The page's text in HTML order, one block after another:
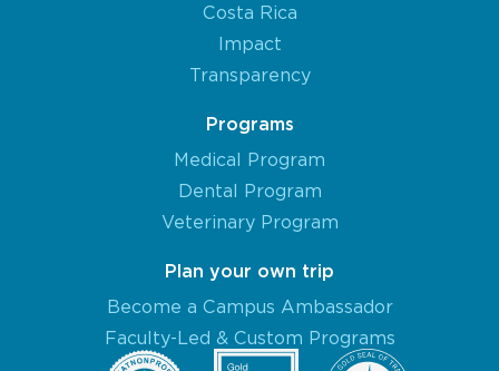
Costa Rica
Impact
Transparency
Programs
Medical Program
Dental Program
Veterinary Program
Plan your own trip
Become a Campus Ambassador
Faculty-Led & Custom Programs